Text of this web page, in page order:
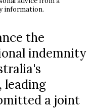
information.
the
indemnity
leading
a joint